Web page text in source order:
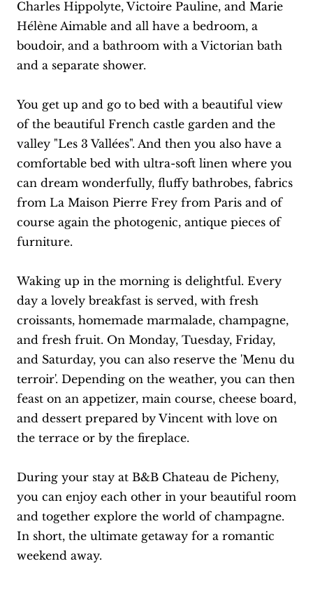
Charles Hippolyte, Victoire Pauline, and Marie
Hélène Aimable and all have a bedroom, a
boudoir, and a bathroom with a Victorian bath
and a separate shower.
You get up and go to bed with a beautiful view
of the beautiful French castle garden and the
valley "Les 3 Vallées". And then you also have a
comfortable bed with ultra-soft linen where you
can dream wonderfully, fluffy bathrobes, fabrics
from La Maison Pierre Frey from Paris and of
course again the photogenic, antique pieces of
furniture.
Waking up in the morning is delightful. Every
day a lovely breakfast is served, with fresh
croissants, homemade marmalade, champagne,
and fresh fruit. On Monday, Tuesday, Friday,
and Saturday, you can also reserve the 'Menu du
terroir'. Depending on the weather, you can then
feast on an appetizer, main course, cheese board,
and dessert prepared by Vincent with love on
the terrace or by the fireplace.
During your stay at B&B Chateau de Picheny,
you can enjoy each other in your beautiful room
and together explore the world of champagne.
In short, the ultimate getaway for a romantic
weekend away.